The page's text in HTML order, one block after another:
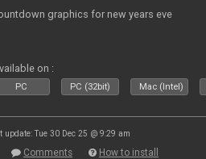
graphics for new years eve
on :
PC PC (32bit) Mac (Intel)
update: Tue 30 Dec 25 @ 9:29 am
Comments How to install